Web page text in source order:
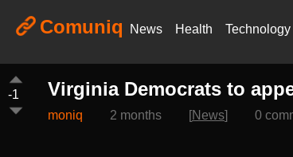
Comuniq News Health Technology
-1 Virginia Democrats to
moniq 2 months [News] 0